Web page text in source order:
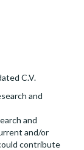
C.V.
and
and
and/or
contribute